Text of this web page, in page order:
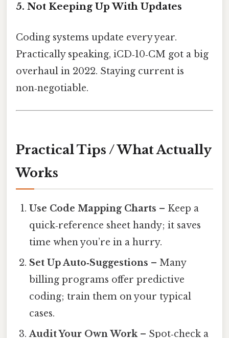
5. Not Keeping Up With Updates
Coding systems update every year.
Practically speaking, iCD‑10‑CM got a big
overhaul in 2022. Staying current is
non‑negotiable.
Practical Tips / What Actually
Works
Use Code Mapping Charts – Keep a
quick‑reference sheet handy; it saves
time when you’re in a hurry.
Set Up Auto‑Suggestions – Many
billing programs offer predictive
coding; train them on your typical
cases.
Audit Your Own Work– Spot‑check a